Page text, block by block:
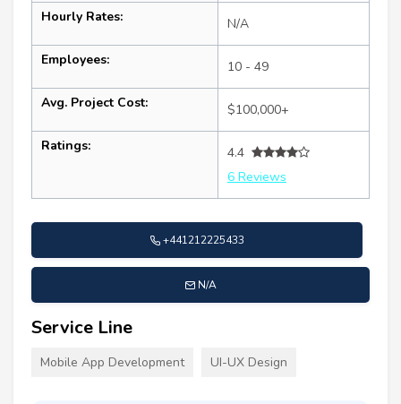
Hourly Rates: N/A
Employees: 10 - 49
Avg. Project Cost: $100,000+
Ratings:
4.4
6 Reviews
+441212225433
N/A
Service Line
Mobile App Development UI-UX Design